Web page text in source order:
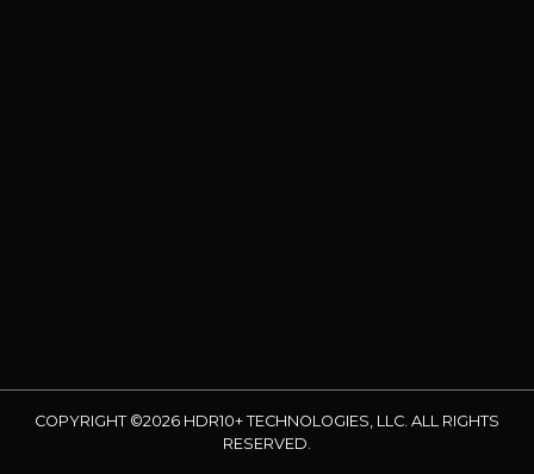
COPYRIGHT ©2026 HDR10+ TECHNOLOGIES, LLC. ALL RIGHTS
RESERVED.